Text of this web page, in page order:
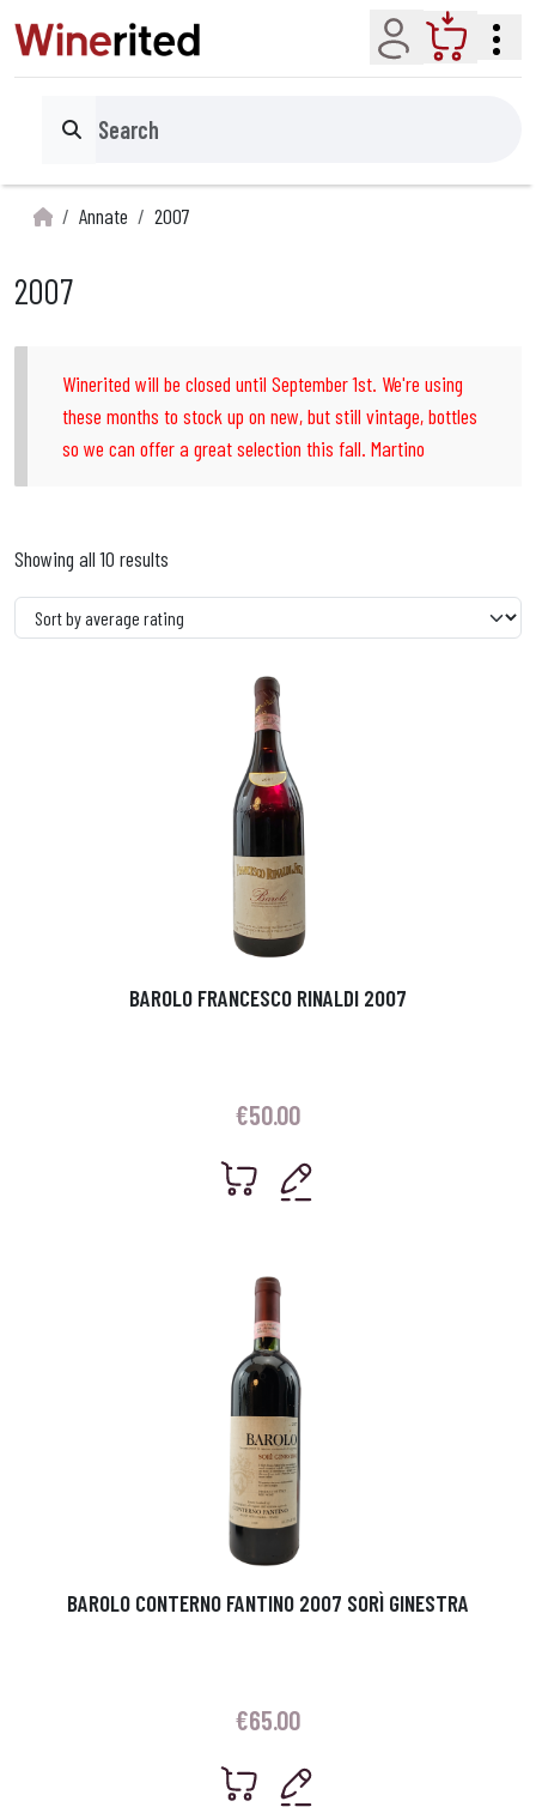
Account Cart
Search
Annate 2007
2007
Winerited will be closed until September 1st. We're using
these months to stock up on new, but still vintage, bottles
so we can offer a great selection this fall. Martino
Showing all 10 results
BAROLO FRANCESCO RINALDI 2007
€50.00
BAROLO CONTERNO FANTINO 2007 SORÌ GINESTRA
€65.00